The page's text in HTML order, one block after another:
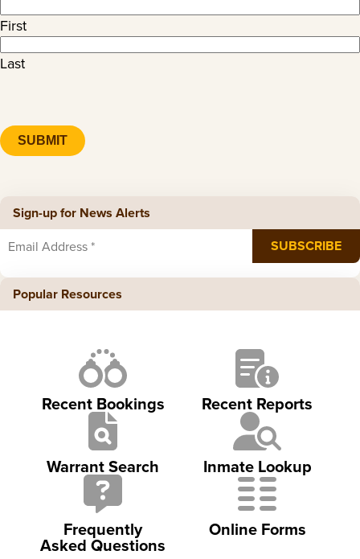
First
Last
Sign-up for News Alerts
Popular Resources
Recent Bookings Recent Reports
Warrant Search Inmate Lookup
Frequently
Asked Questions
Online Forms